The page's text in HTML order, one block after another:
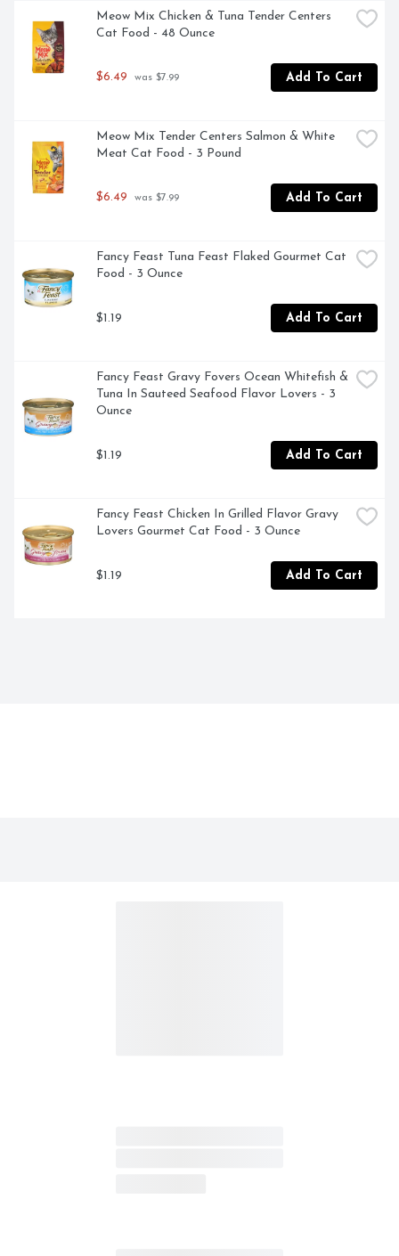
ACCESSORIES FOR A HAPPY LIFE.
Meow Mix Chicken & Tuna Tender Centers
Cat Food - 48 Ounce
$6.49 was $7.99 Add To Cart
Meow Mix Tender Centers Salmon & White
Meat Cat Food - 3 Pound
$6.49 was $7.99 Add To Cart
Fancy Feast Tuna Feast Flaked Gourmet Cat
Food - 3 Ounce
$1.19 Add To Cart
Fancy Feast Gravy Fovers Ocean Whitefish &
Tuna In Sauteed Seafood Flavor Lovers - 3
Ounce
$1.19 Add To Cart
Fancy Feast Chicken In Grilled Flavor Gravy
Lovers Gourmet Cat Food - 3 Ounce
$1.19 Add To Cart